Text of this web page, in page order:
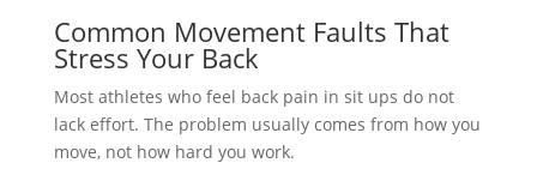
Common Movement Faults That
Stress Your Back
Most athletes who feel back pain in sit ups do not
lack effort. The problem usually comes from how you
move, not how hard you work.